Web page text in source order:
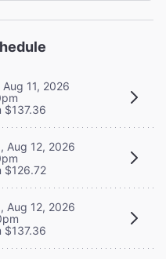
Aug 11, 2026
$137.36
Aug 12, 2026
$126.72
Aug 12, 2026
$137.36